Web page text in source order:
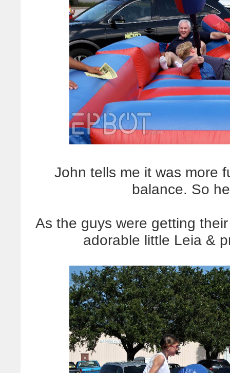
John tells me it was more
balance. So
As the guys were getting
adorable little Leia &